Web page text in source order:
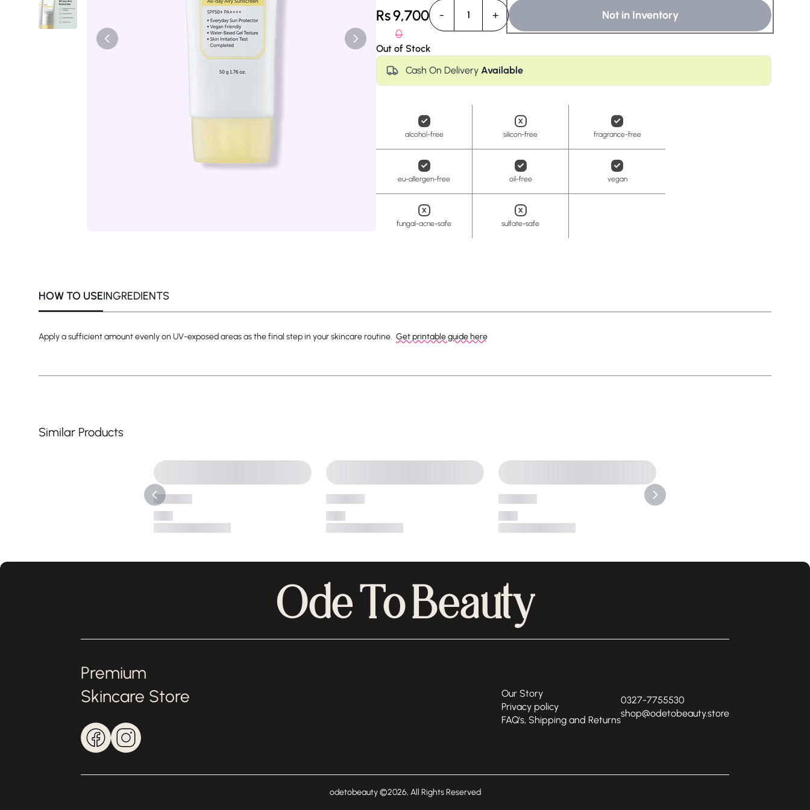
Tiam
good light
Rs9,700
0
- 1 + Not in Inventory
Out of Stock
Cash On Delivery Available
alcohol-free silicon-free fragrance-free
eu-allergen-free oil-free vegan
fungal-acne-safe sulfate-safe
HOW TO USEINGREDIENTS
Apply a sufficient amount evenly on UV-exposed areas as the final step in your skincare routine. Get printable guide here
Similar Products
Ode To Beauty
Premium
Skincare Store
Our Story
Privacy policy
FAQ's, Shipping and Returns
0327-7755530
shop@odetobeauty.store
odetobeauty ©2026, All Rights Reserved